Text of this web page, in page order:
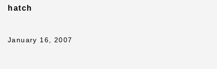
hatch
January 16, 2007